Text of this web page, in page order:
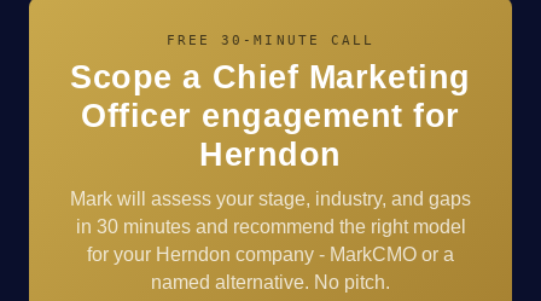
FREE 30-MINUTE CALL
Scope a Chief Marketing
Officer engagement for
Herndon
Mark will assess your stage, industry, and gaps
in 30 minutes and recommend the right model
for your Herndon company - MarkCMO or a
named alternative. No pitch.